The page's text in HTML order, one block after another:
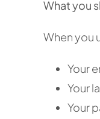
What you
When you
Your
Your
Your